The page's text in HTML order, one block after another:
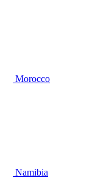
Morocco
Namibia